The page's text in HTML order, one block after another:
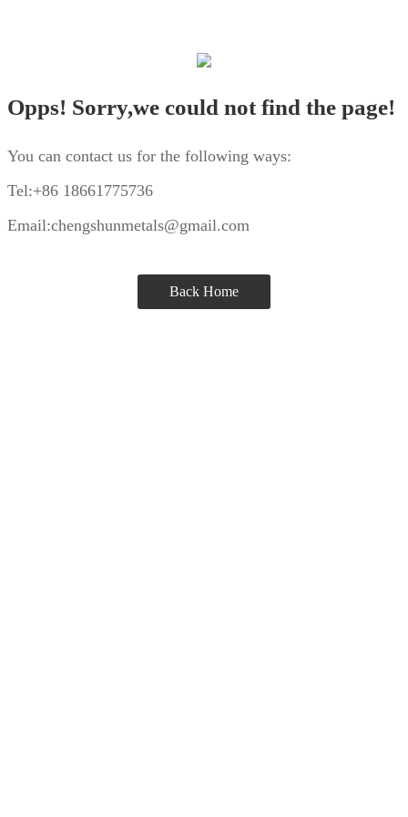
Opps! Sorry,we could not find the page!
You can contact us for the following ways:
Tel:+86 18661775736
Email:chengshunmetals@gmail.com
Back Home